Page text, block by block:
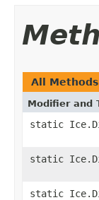
All Methods
Modifier and
static
static
static